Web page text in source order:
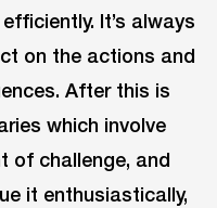
It’s always
on the actions and
After this is
which involve
of challenge, and
it enthusiastically,